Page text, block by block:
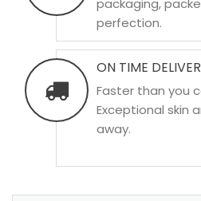
packaging,
perfection.
ON TIME
Faster than you
Exceptional skin
away.